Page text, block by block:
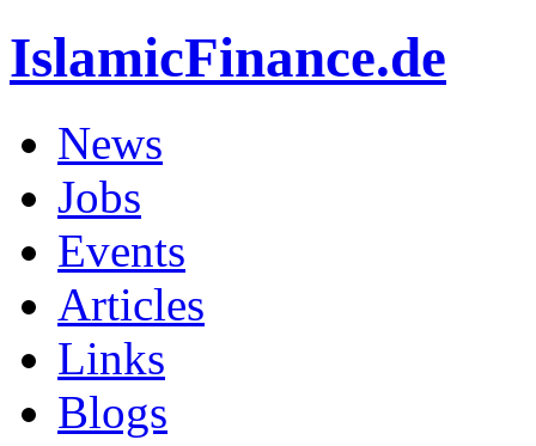
IslamicFinance.de
News
Jobs
Events
Articles
Links
Blogs